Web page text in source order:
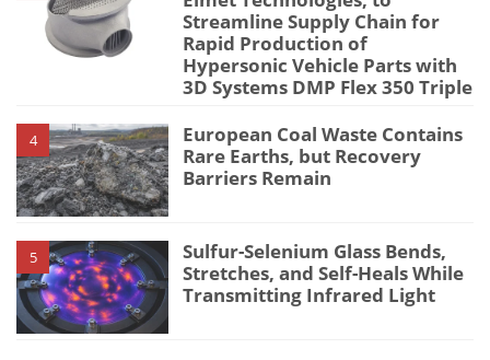
Streamline Supply Chain for
Rapid Production of
Hypersonic Vehicle Parts with
3D Systems DMP Flex 350 Triple
4
European Coal Waste Contains
Rare Earths, but Recovery
Barriers Remain
5
Sulfur-Selenium Glass Bends,
Stretches, and Self-Heals While
Transmitting Infrared Light